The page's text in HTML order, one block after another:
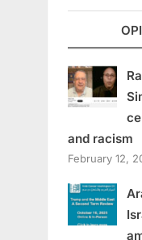
and racism
February 12,